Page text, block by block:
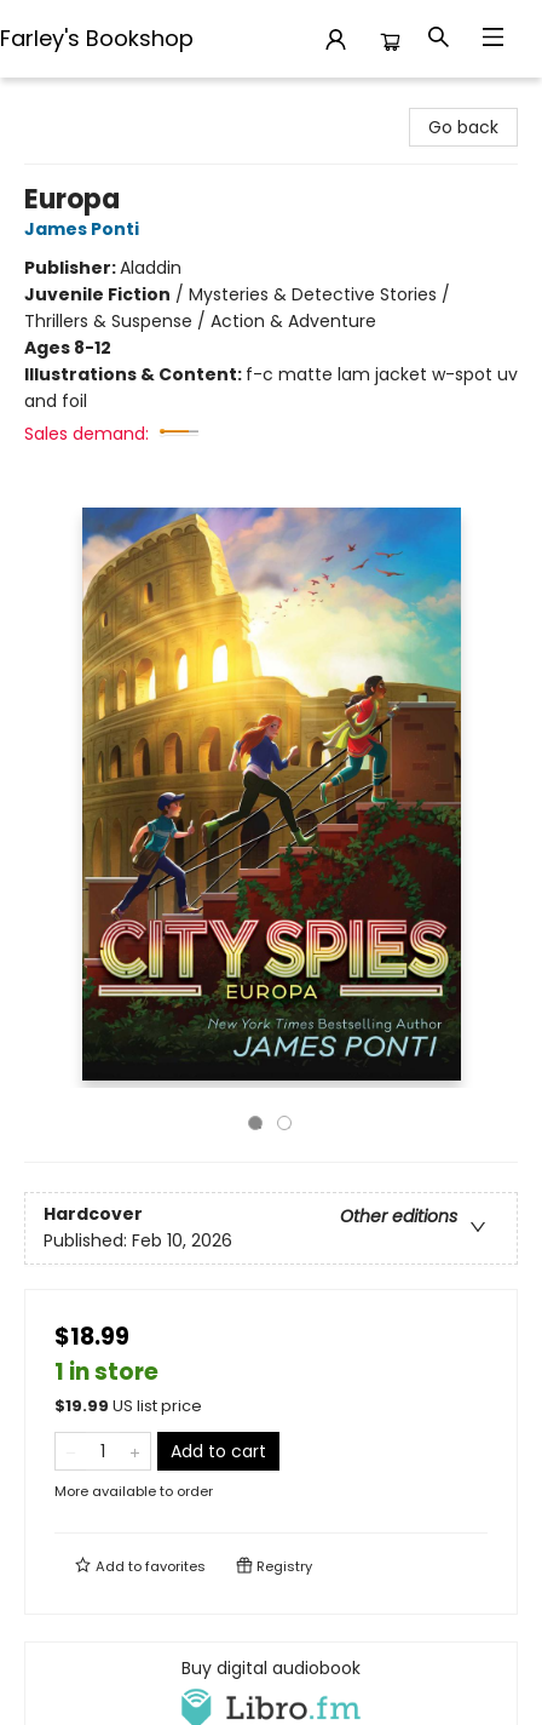
Farley's Bookshop
Go back
Europa
James Ponti
Publisher:Aladdin
Juvenile Fiction / Mysteries & Detective Stories /
Thrillers & Suspense / Action & Adventure
Ages 8-12
Illustrations & Content: f-c matte lam jacket w-spot uv
and foil
Sales demand:
Hardcover
Other editions
Published: Feb 10, 2026
$18.99
1 in store
$19.99 US list price
Add to cart
More available to order
Add tofavorites Registry
Buy digital audiobook